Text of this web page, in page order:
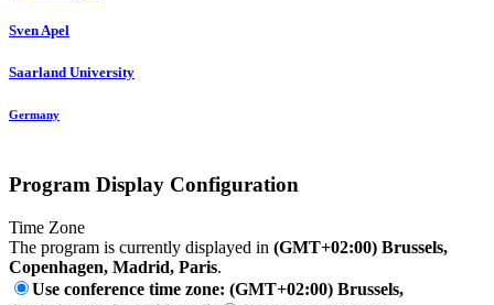
Sven Apel
Saarland University
Germany
Program Display Configuration
Time Zone
The program is currently displayed in (GMT+02:00) Brussels,
Copenhagen, Madrid, Paris.
Use conference time zone: (GMT+02:00) Brussels,